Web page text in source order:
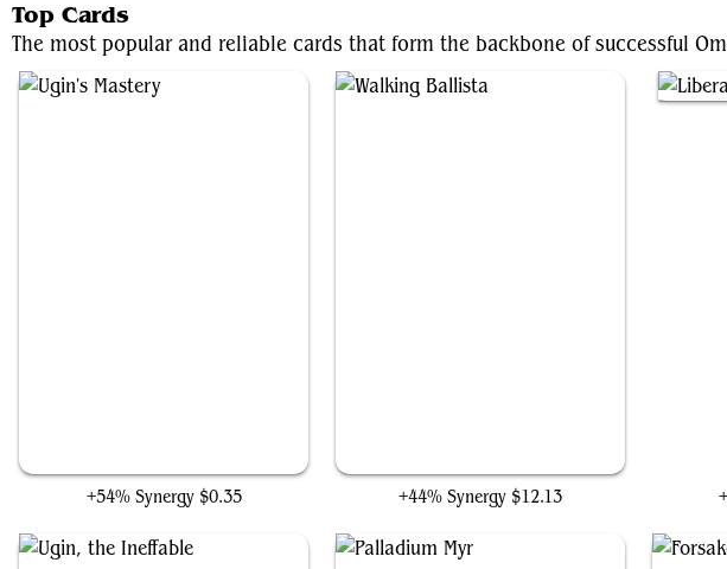
Top Cards
The most popular and reliable cards that form the backbone of successful
+54% Synergy $0.35 +44% Synergy $12.13